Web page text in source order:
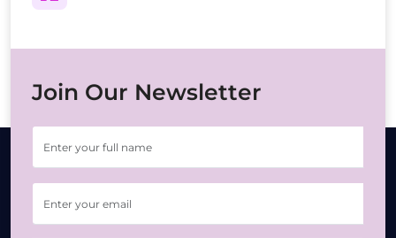
Join Our Newsletter